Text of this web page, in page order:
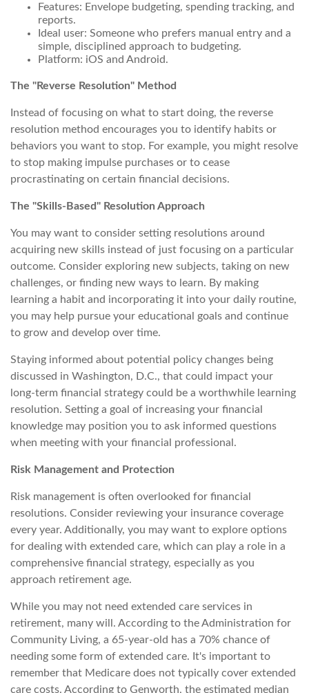
Features: Envelope budgeting, spending tracking, and
reports.
Ideal user: Someone who prefers manual entry and a
simple, disciplined approach to budgeting.
Platform: iOS and Android.
The "Reverse Resolution" Method
Instead of focusing on what to start doing, the reverse
resolution method encourages you to identify habits or
behaviors you want to stop. For example, you might resolve
to stop making impulse purchases or to cease
procrastinating on certain financial decisions.
The "Skills-Based" Resolution Approach
You may want to consider setting resolutions around
acquiring new skills instead of just focusing on a particular
outcome. Consider exploring new subjects, taking on new
challenges, or finding new ways to learn. By making
learning a habit and incorporating it into your daily routine,
you may help pursue your educational goals and continue
to grow and develop over time.
Staying informed about potential policy changes being
discussed in Washington, D.C., that could impact your
long-term financial strategy could be a worthwhile learning
resolution. Setting a goal of increasing your financial
knowledge may position you to ask informed questions
when meeting with your financial professional.
Risk Management and Protection
Risk management is often overlooked for financial
resolutions. Consider reviewing your insurance coverage
every year. Additionally, you may want to explore options
for dealing with extended care, which can play a role in a
comprehensive financial strategy, especially as you
approach retirement age.
While you may not need extended care services in
retirement, many will. According to the Administration for
Community Living, a 65-year-old has a 70% chance of
needing some form of extended care. It's important to
remember that Medicare does not typically cover extended
care costs. According to Genworth, the estimated median